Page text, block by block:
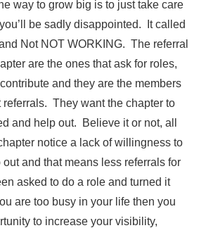
way to grow big is to just take care
be sadly disappointed. It called
Not NOT WORKING. The referral
are the ones that ask for roles,
and they are the members
referrals. They want the chapter to
and help out. Believe it or not, all
notice a lack of willingness to
and that means less referrals for
asked to do a role and turned it
are too busy in your life then you
to increase your visibility,